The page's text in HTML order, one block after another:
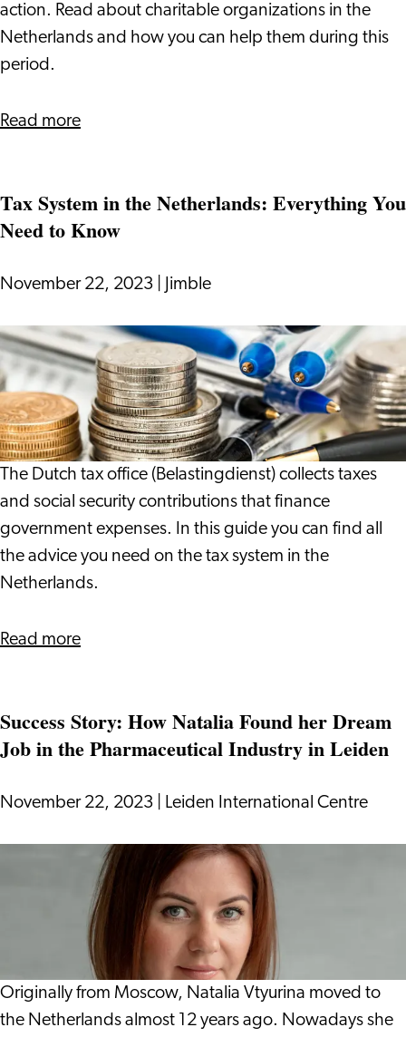
Do
action. Read about charitable organizations in the
Netherlands and how you can help them during this
period.
Read moreabout
a
Wonderful
to
Tax System in the Netherlands: Everything You
Need to Know
November 22, 2023 Jimble
Tax
System
in
the
Netherlands:
Everything
You
Need
to
Know
The Dutch tax office (Belastingdienst) collects taxes
and social security contributions that finance
government expenses. In this guide you can find all
the advice you need on the tax system in the
Netherlands.
Read moreabout
in
the
Everything
Need
Know
Success Story: How Natalia Found her Dream
Job in the Pharmaceutical Industry in Leiden
November 22, 2023 Leiden International Centre
her
Dream
Originally from Moscow, Natalia Vtyurina moved to
the Netherlands almost 12 years ago. Nowadays she